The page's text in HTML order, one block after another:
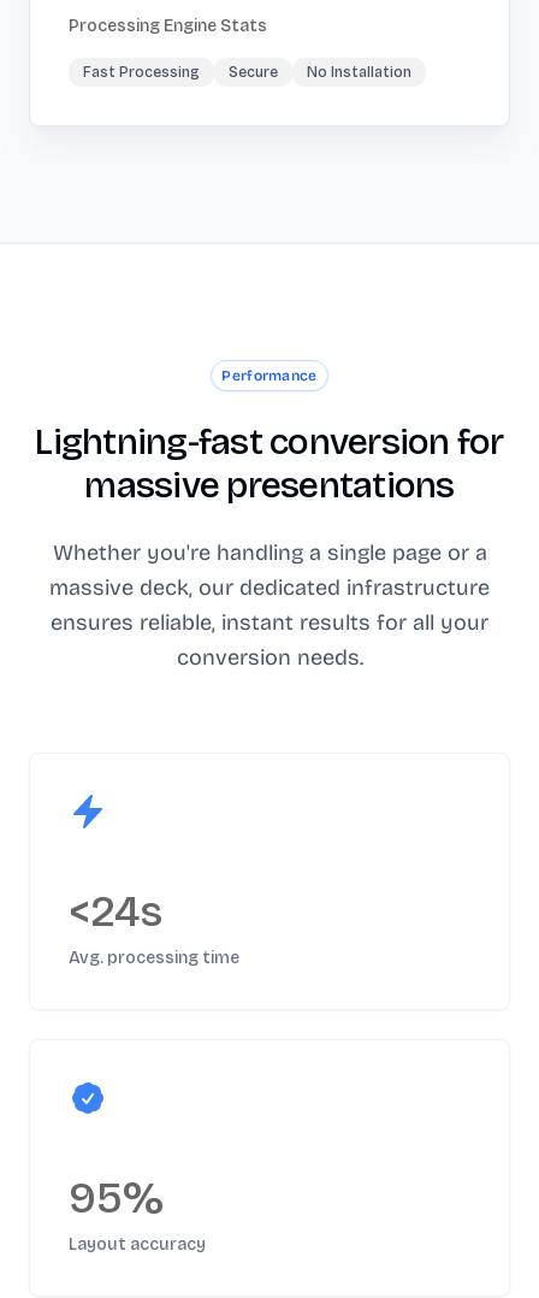
Processing Engine Stats
Fast Processing Secure No Installation
Performance
Lightning-fast conversion for
massive presentations
Whether you're handling a single page or a
massive deck, our dedicated infrastructure
ensures reliable, instant results for all your
conversion needs.
<24s
Avg. processing time
95%
Layout accuracy